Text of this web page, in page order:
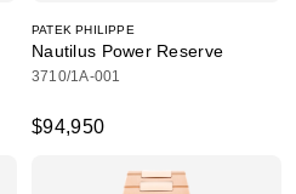
PATEK PHILIPPE
Nautilus Power Reserve
3710/1A-001
$94,950